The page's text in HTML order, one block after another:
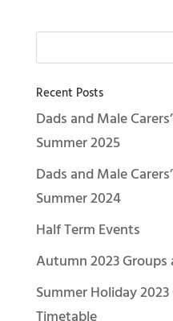
Recent Posts
Dads and Male
Summer 2025
Dads and Male
Summer 2024
Half Term Events
Autumn 2023
Summer Holiday